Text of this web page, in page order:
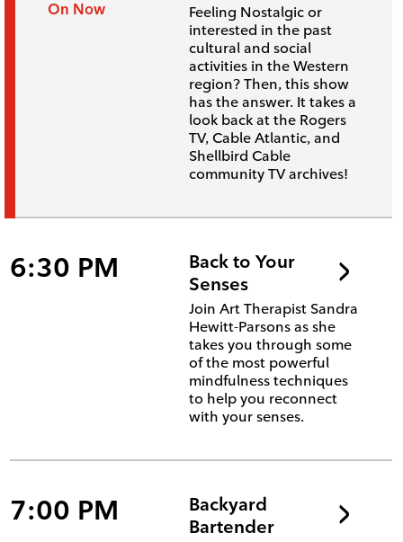
On Now
Feeling Nostalgic or
interested in the past
cultural and social
activities in the Western
region? Then, this show
has the answer. It takes a
look back at the Rogers
TV, Cable Atlantic, and
Shellbird Cable
community TV archives!
6:30 PM
Back to Your
Senses
Join Art Therapist Sandra
Hewitt-Parsons as she
takes you through some
of the most powerful
mindfulness techniques
to help you reconnect
with your senses.
7:00 PM
Backyard
Bartender